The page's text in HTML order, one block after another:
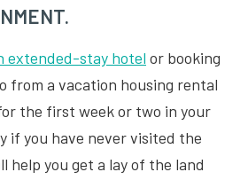
extended-stay hotel or booking
from a vacation housing rental
the first week or two in your
if you have never visited the
help you get a lay of the land